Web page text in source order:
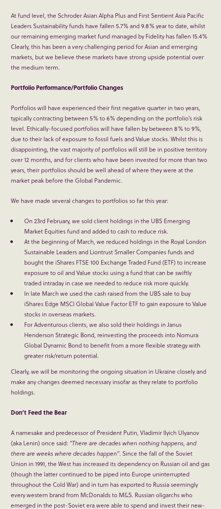
At fund level, the Schroder Asian Alpha Plus and First Sentient Asia Pacific
Leaders Sustainability funds have fallen 5.7% and 9.8% year to date, whilst
our remaining emerging market fund managed by Fidelity has fallen 15.4%
Clearly, this has been a very challenging period for Asian and emerging
markets, but we believe these markets have strong upside potential over
the medium term.
Portfolio Performance/Portfolio Changes
Portfolios will have experienced their first negative quarter in two years,
typically contracting between 5% to 6% depending on the portfolio’s risk
level. Ethically-focused portfolios will have fallen by between 8% to 9%,
due to their lack of exposure to fossil fuels and Value stocks. Whilst this is
disappointing, the vast majority of portfolios will still be in positive territory
over 12 months, and for clients who have been invested for more than two
years, their portfolios should be well ahead of where they were at the
market peak before the Global Pandemic.
We have made several changes to portfolios so far this year:
On 23rd February, we sold client holdings in the UBS Emerging
Market Equities fund and added to cash to reduce risk.
At the beginning of March, we reduced holdings in the Royal London
Sustainable Leaders and Liontrust Smaller Companies funds and
bought the iShares FTSE 100 Exchange Traded Fund (ETF) to increase
exposure to oil and Value stocks using a fund that can be swiftly
traded intraday in case we needed to reduce risk more quickly.
In late March we used the cash raised from the UBS sale to buy
iShares Edge MSCI Global Value Factor ETF to gain exposure to Value
stocks in overseas markets.
For Adventurous clients, we also sold their holdings in Janus
Henderson Strategic Bond, reinvesting the proceeds into Nomura
Global Dynamic Bond to benefit from a more flexible strategy with
greater risk/return potential.
Clearly, we will be monitoring the ongoing situation in Ukraine closely and
make any changes deemed necessary insofar as they relate to portfolio
holdings.
Don’t Feed the Bear
A namesake and predecessor of President Putin, Vladimir Ilyich Ulyanov
(aka Lenin) once said: “There are decades when nothing happens, and
there are weeks where decades happen”. Since the fall of the Soviet
Union in 1991, the West has increased its dependency on Russian oil and gas
(though the latter continued to be piped into Europe uninterrupted
throughout the Cold War) and in turn has exported to Russia seemingly
every western brand from McDonalds to M&S. Russian oligarchs who
emerged in the post-Soviet era were able to spend and invest their new-